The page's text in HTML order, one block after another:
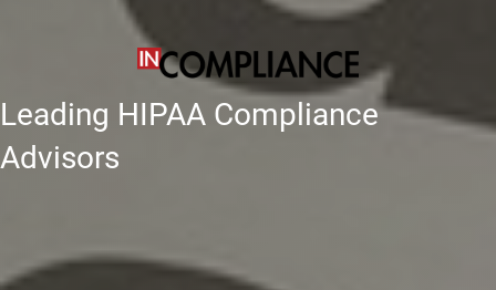
Leading HIPAA Compliance
Advisors